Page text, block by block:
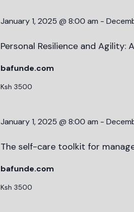
January 1, 2025 @ 8:00 am -
Personal Resilience and
bafunde.com
Ksh 3500
January 1, 2025 @ 8:00 am -
The self-care toolkit for
bafunde.com
Ksh 3500